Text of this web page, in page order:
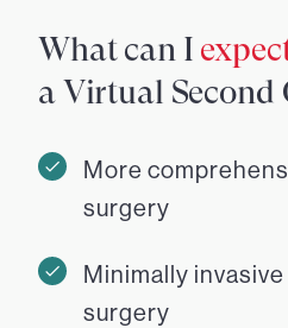
What can I
a Virtual Second
More
surgery
Minimally
surgery